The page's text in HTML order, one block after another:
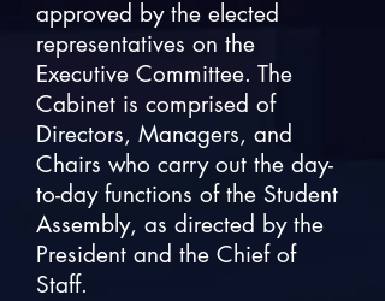
approved by the elected
representatives on the
Executive Committee. The
Cabinet is comprised of
Directors, Managers, and
Chairs who carry out the day-
to-day functions of the Student
Assembly, as directed by the
President and the Chief of
Staff.